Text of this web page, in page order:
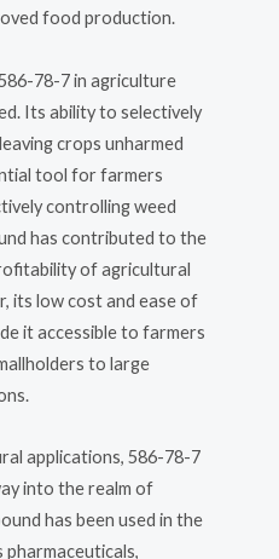
food production.
78-7 in agriculture
Its ability to selectively
crops unharmed
tool for farmers
controlling weed
has contributed to the
of agricultural
its low cost and ease of
it accessible to farmers
to large
applications, 586-78-7
into the realm of
has been used in the